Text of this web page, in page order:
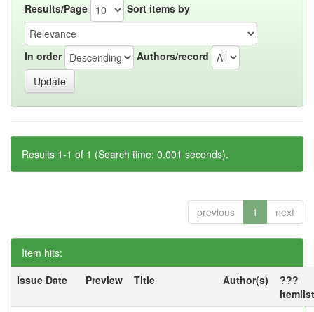
Results/Page Sort items by
In order Authors/record
Results 1-1 of 1 (Search time: 0.001 seconds).
previous 1 next
Item hits:
Issue Date
Preview Title Author(s)
???